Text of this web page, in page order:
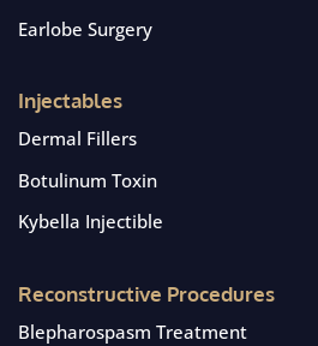
Earlobe Surgery
Injectables
Dermal Fillers
Botulinum Toxin
Kybella Injectible
Reconstructive Procedures
Blepharospasm Treatment